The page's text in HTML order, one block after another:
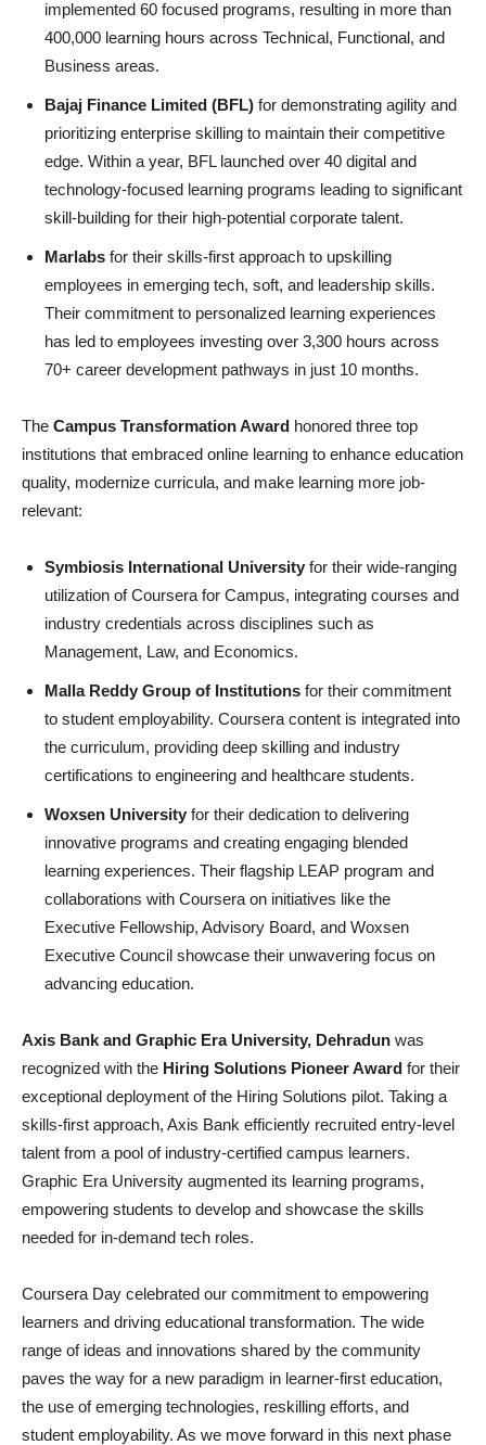
implemented 60 focused programs, resulting in more than
400,000 learning hours across Technical, Functional, and
Business areas.
Bajaj Finance Limited (BFL) for demonstrating agility and
prioritizing enterprise skilling to maintain their competitive
edge. Within a year, BFL launched over 40 digital and
technology-focused learning programs leading to significant
skill-building for their high-potential corporate talent.
Marlabs for their skills-first approach to upskilling
employees in emerging tech, soft, and leadership skills.
Their commitment to personalized learning experiences
has led to employees investing over 3,300 hours across
70+ career development pathways in just 10 months.
The Campus Transformation Award honored three top
institutions that embraced online learning to enhance education
quality, modernize curricula, and make learning more job-
relevant:
Symbiosis International University for their wide-ranging
utilization of Coursera for Campus, integrating courses and
industry credentials across disciplines such as
Management, Law, and Economics.
Malla Reddy Group of Institutions for their commitment
to student employability. Coursera content is integrated into
the curriculum, providing deep skilling and industry
certifications to engineering and healthcare students.
Woxsen University for their dedication to delivering
innovative programs and creating engaging blended
learning experiences. Their flagship LEAP program and
collaborations with Coursera on initiatives like the
Executive Fellowship, Advisory Board, and Woxsen
Executive Council showcase their unwavering focus on
advancing education.
Axis Bank and Graphic Era University, Dehradun was
recognized with the Hiring Solutions Pioneer Award for their
exceptional deployment of the Hiring Solutions pilot. Taking a
skills-first approach, Axis Bank efficiently recruited entry-level
talent from a pool of industry-certified campus learners.
Graphic Era University augmented its learning programs,
empowering students to develop and showcase the skills
needed for in-demand tech roles.
Coursera Day celebrated our commitment to empowering
learners and driving educational transformation. The wide
range of ideas and innovations shared by the community
paves the way for a new paradigm in learner-first education,
the use of emerging technologies, reskilling efforts, and
student employability. As we move forward in this next phase